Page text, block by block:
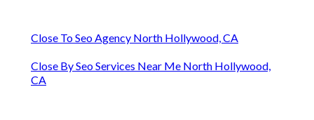
Close To Seo Agency North Hollywood, CA
Close By Seo Services Near Me North Hollywood,
CA